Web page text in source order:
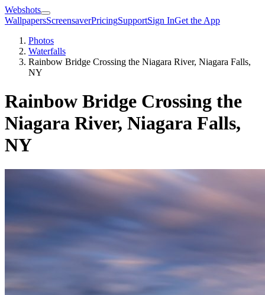
Webshots
WallpapersScreensaverPricingSupportSign InGet the App
Photos
Waterfalls
Rainbow Bridge Crossing the Niagara River, Niagara Falls,
NY
Rainbow Bridge Crossing the
Niagara River, Niagara Falls,
NY